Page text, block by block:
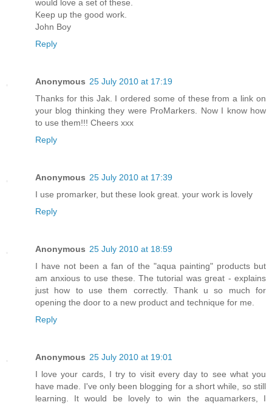
would love a set of these.
Keep up the good work.
John Boy
Reply
Anonymous 25 July 2010 at 17:19
Thanks for this Jak. I ordered some of these from a link on
your blog thinking they were ProMarkers. Now I know how
to use them!!! Cheers xxx
Reply
Anonymous 25 July 2010 at 17:39
I use promarker, but these look great. your work is lovely
Reply
Anonymous 25 July 2010 at 18:59
I have not been a fan of the "aqua painting" products but
am anxious to use these. The tutorial was great - explains
just how to use them correctly. Thank u so much for
opening the door to a new product and technique for me.
Reply
Anonymous 25 July 2010 at 19:01
I love your cards, I try to visit every day to see what you
have made. I've only been blogging for a short while, so still
learning. It would be lovely to win the aquamarkers, I